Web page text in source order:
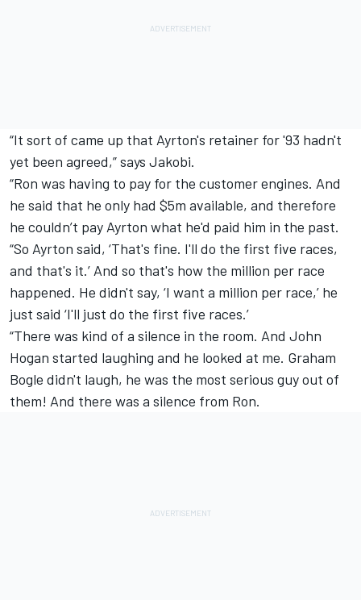
“It sort of came up that Ayrton's retainer for '93 hadn't
yet been agreed,” says Jakobi.
“Ron was having to pay for the customer engines. And
he said that he only had $5m available, and therefore
he couldn’t pay Ayrton what he'd paid him in the past.
“So Ayrton said, ‘That's fine. I'll do the first five races,
and that's it.’ And so that's how the million per race
happened. He didn't say, ‘I want a million per race,’ he
just said ‘I'll just do the first five races.’
“There was kind of a silence in the room. And John
Hogan started laughing and he looked at me. Graham
Bogle didn't laugh, he was the most serious guy out of
them! And there was a silence from Ron.